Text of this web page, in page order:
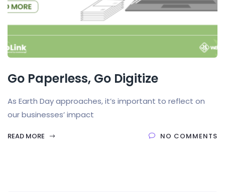
Go Paperless, Go Digitize
As Earth Day approaches, it’s important to reflect on
our businesses’ impact
READ MORE NO COMMENTS